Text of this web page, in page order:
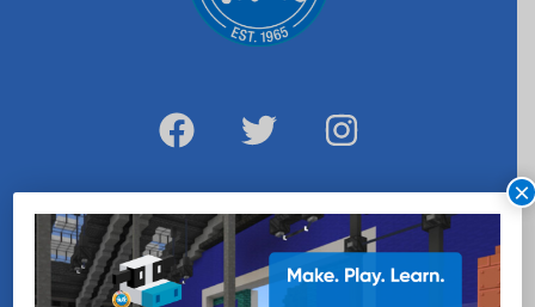
WANT MORE MILK?
SUBSCRIBE NOW
×